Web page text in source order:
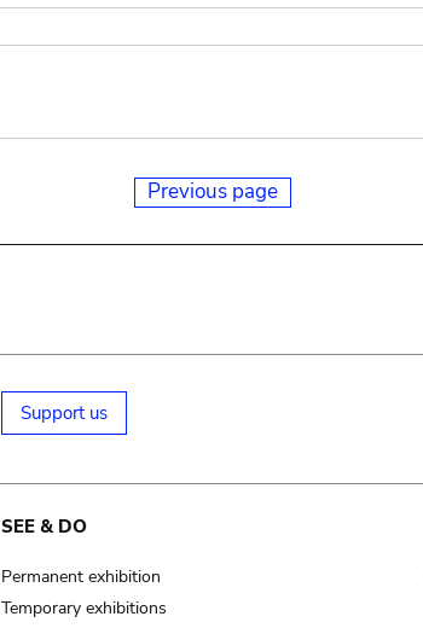
Previous page
Support us
SEE & DO
Permanent exhibition
Temporary exhibitions